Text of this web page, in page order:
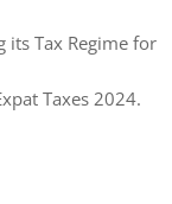
its Tax Regime for
Taxes 2024.